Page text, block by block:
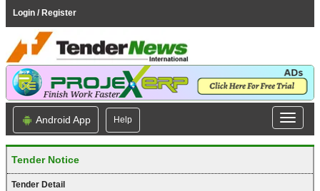
Login / Register
Android App Help
Tender Notice
Tender Detail